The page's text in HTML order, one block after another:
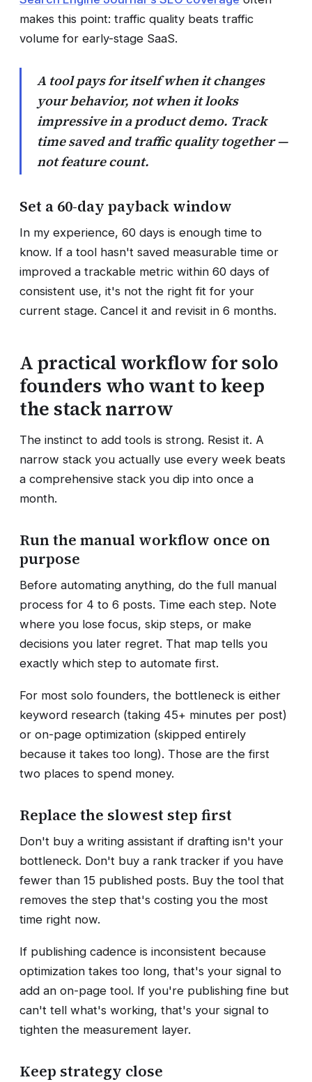
makes this point: traffic quality beats traffic
volume for early-stage SaaS.
A tool pays for itself when it changes
your behavior, not when it looks
impressive in a product demo. Track
time saved and traffic quality together —
not feature count.
Set a 60-day payback window
In my experience, 60 days is enough time to
know. If a tool hasn't saved measurable time or
improved a trackable metric within 60 days of
consistent use, it's not the right fit for your
current stage. Cancel it and revisit in 6 months.
A practical workflow for solo
founders who want to keep
the stack narrow
The instinct to add tools is strong. Resist it. A
narrow stack you actually use every week beats
a comprehensive stack you dip into once a
month.
Run the manual workflow once on
purpose
Before automating anything, do the full manual
process for 4 to 6 posts. Time each step. Note
where you lose focus, skip steps, or make
decisions you later regret. That map tells you
exactly which step to automate first.
For most solo founders, the bottleneck is either
keyword research (taking 45+ minutes per post)
or on-page optimization (skipped entirely
because it takes too long). Those are the first
two places to spend money.
Replace the slowest step first
Don't buy a writing assistant if drafting isn't your
bottleneck. Don't buy a rank tracker if you have
fewer than 15 published posts. Buy the tool that
removes the step that's costing you the most
time right now.
If publishing cadence is inconsistent because
optimization takes too long, that's your signal to
add an on-page tool. If you're publishing fine but
can't tell what's working, that's your signal to
tighten the measurement layer.
Keep strategy close